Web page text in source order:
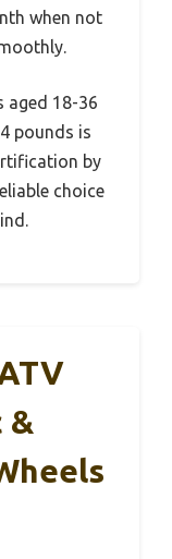
when not
aged 18-36
pounds is
by
choice
&